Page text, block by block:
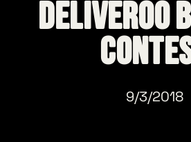
Deliveroo
9/3/2018